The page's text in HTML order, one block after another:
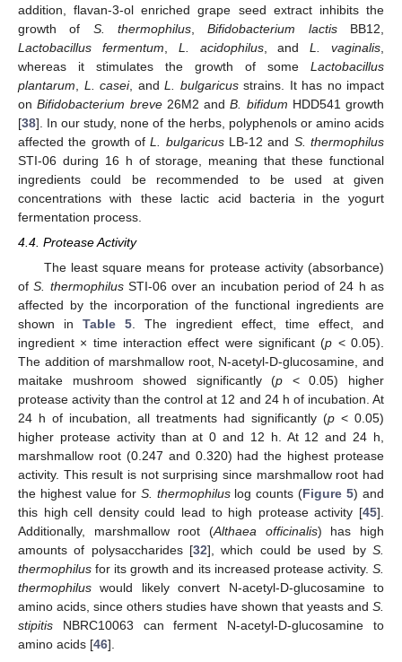
addition, flavan-3-ol enriched grape seed extract inhibits the
growth of S. thermophilus ,Bifidobacterium lactisBB12,
Lactobacillus fermentum
L. acidophilus, andL. vaginalis
whereas it stimulates the growth of some Lactobacillus
plantarum
L. casei, and L. bulgaricusstrains. It has no impact
onBifidobacterium breve26M2 andB. bifidum HDD541 growth
[38]. In our study, none of the herbs, polyphenols or amino acids
affected the growth ofL. bulgaricusLB-12 and S. thermophilus
STI-06 during 16 h of storage, meaning that these functional
ingredients could be recommended to be used at given
concentrations with these lactic acid bacteria in the yogurt
fermentation process.
4.4. Protease Activity
The least square means for protease activity (absorbance)
ofS. thermophilusSTI-06 over an incubation period of 24 h as
affected by the incorporation of the functional ingredients are
shown in Table 5. The ingredient effect, time effect, and
ingredient × time interaction effect were significant (p < 0.05).
The addition of marshmallow root, N-acetyl-D-glucosamine, and
maitake mushroom showed significantly (p < 0.05) higher
protease activity than the control at 12 and 24 h of incubation. At
24 h of incubation, all treatments had significantly (p < 0.05)
higher protease activity than at 0 and 12 h. At 12 and 24 h,
marshmallow root (0.247 and 0.320) had the highest protease
activity. This result is not surprising since marshmallow root had
the highest value for S. thermophiluslog counts (Figure 5) and
this high cell density could lead to high protease activity [45].
Additionally, marshmallow root (Althaea officinalis) has high
amounts of polysaccharides [32], which could be used by S.
thermophilus for its growth and its increased protease activity. S.
thermophilus would likely convert N-acetyl-D-glucosamine to
amino acids, since others studies have shown that yeasts and S.
stipitis NBRC10063 can ferment N-acetyl-D-glucosamine to
amino acids [46].